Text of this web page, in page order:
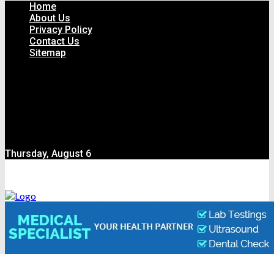
Home
About Us
Privacy Policy
Contact Us
Sitemap
Thursday, August 6